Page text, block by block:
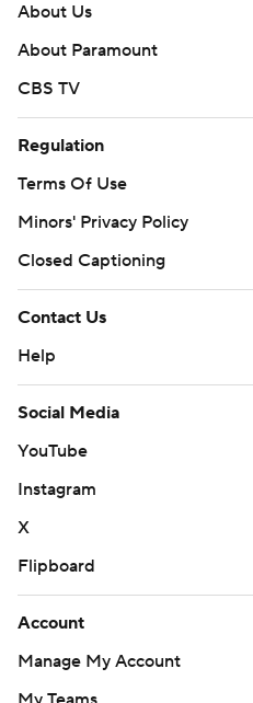
About Us
About Paramount
CBS TV
Regulation
Terms Of Use
Minors' Privacy Policy
Closed Captioning
Contact Us
Help
Social Media
YouTube
Instagram
X
Flipboard
Account
Manage My Account